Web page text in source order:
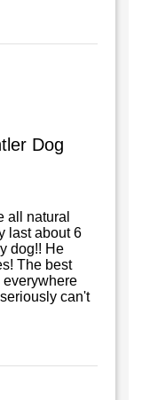
Dog
all natural
last about 6
dog!! He
The best
everywhere
can't